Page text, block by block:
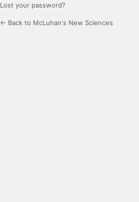
Lost your password?
← Back to McLuhan's New Sciences